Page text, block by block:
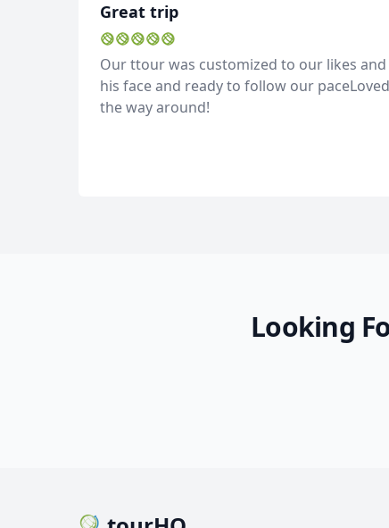
Great trip
Our ttour was customized to our likes
his face and ready to follow our
the way around!
Looking